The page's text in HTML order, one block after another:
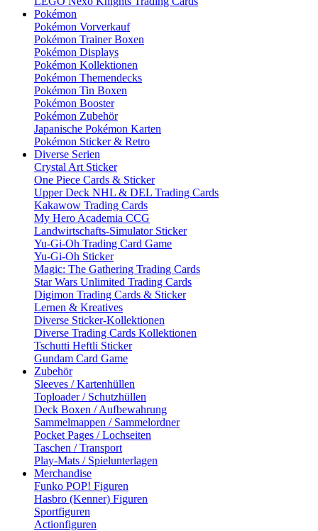
Pokémon
Pokémon Vorverkauf
Pokémon Trainer Boxen
Pokémon Displays
Pokémon Kollektionen
Pokémon Themendecks
Pokémon Tin Boxen
Pokémon Booster
Pokémon Zubehör
Japanische Pokémon Karten
Pokémon Sticker & Retro
Diverse Serien
Crystal Art Sticker
One Piece Cards & Sticker
Upper Deck NHL & DEL Trading Cards
Kakawow Trading Cards
My Hero Academia CCG
Landwirtschafts-Simulator Sticker
Yu-Gi-Oh Trading Card Game
Yu-Gi-Oh Sticker
Magic: The Gathering Trading Cards
Star Wars Unlimited Trading Cards
Digimon Trading Cards & Sticker
Lernen & Kreatives
Diverse Sticker-Kollektionen
Diverse Trading Cards Kollektionen
Tschutti Heftli Sticker
Gundam Card Game
Zubehör
Sleeves / Kartenhüllen
Toploader / Schutzhüllen
Deck Boxen / Aufbewahrung
Sammelmappen / Sammelordner
Pocket Pages / Lochseiten
Taschen / Transport
Play-Mats / Spielunterlagen
Merchandise
Funko POP! Figuren
Hasbro (Kenner) Figuren
Sportfiguren
Actionfiguren